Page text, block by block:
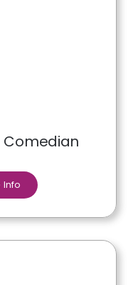
Comedian
Info